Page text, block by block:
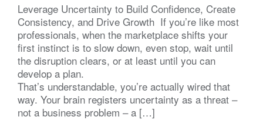
Leverage Uncertainty to Build Confidence, Create
Consistency, and Drive Growth If you’re like most
professionals, when the marketplace shifts your
first instinct is to slow down, even stop, wait until
the disruption clears, or at least until you can
develop a plan.
That’s understandable, you’re actually wired that
way. Your brain registers uncertainty as a threat –
not a business problem – a […]